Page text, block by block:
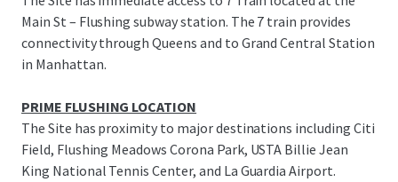
Main St – Flushing subway station. The 7 train provides
connectivity through Queens and to Grand Central Station
in Manhattan.
PRIME FLUSHING LOCATION
The Site has proximity to major destinations including Citi
Field, Flushing Meadows Corona Park, USTA Billie Jean
King National Tennis Center, and La Guardia Airport.